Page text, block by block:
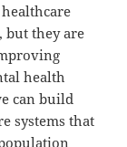
but they are
health
can build
systems that